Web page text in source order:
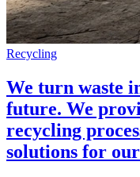
Recycling
We turn waste
future. We
recycling
solutions for